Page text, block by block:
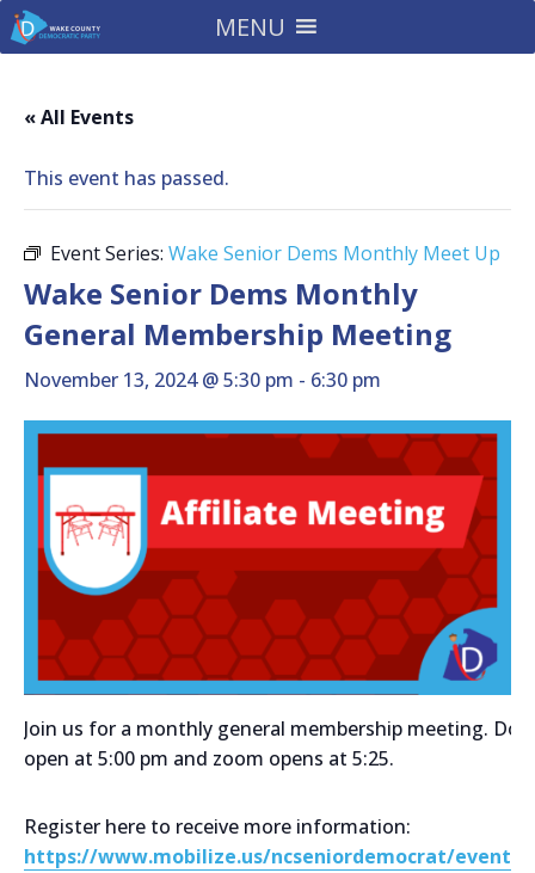
MENU
« All Events
This event has passed.
Event Series: Wake Senior Dems Monthly Meet Up
Wake Senior Dems Monthly
General Membership Meeting
November 13, 2024 @ 5:30 pm - 6:30 pm
Join us for a monthly general membership meeting.
open at 5:00 pm and zoom opens at 5:25.
Register here to receive more information:
https://www.mobilize.us/ncseniordemocrat/event/